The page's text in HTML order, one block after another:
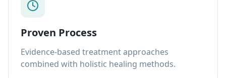
Proven Process
Evidence-based treatment approaches
combined with holistic healing methods.